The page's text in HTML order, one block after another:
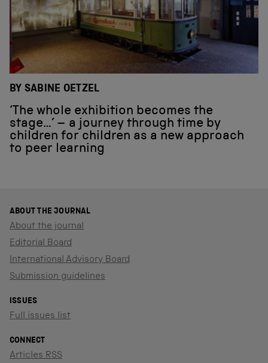
BY SABINE OETZEL
‘The whole exhibition becomes the
stage…’ – a journey through time by
children for children as a new approach
to peer learning
ABOUT THE JOURNAL
About the journal
Editorial Board
International Advisory Board
Submission guidelines
ISSUES
Full issues list
CONNECT
Articles RSS